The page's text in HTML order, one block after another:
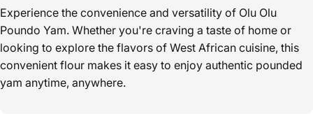
Experience the convenience and versatility of Olu Olu
Poundo Yam. Whether you're craving a taste of home or
looking to explore the flavors of West African cuisine, this
convenient flour makes it easy to enjoy authentic pounded
yam anytime, anywhere.